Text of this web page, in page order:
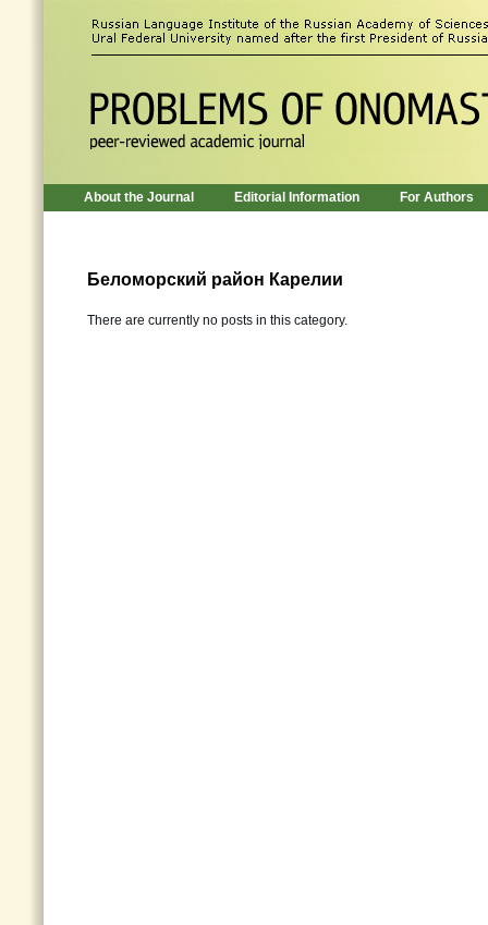
About the Journal Editorial Information For Authors
Беломорский район Карелии
There are currently no posts in this category.